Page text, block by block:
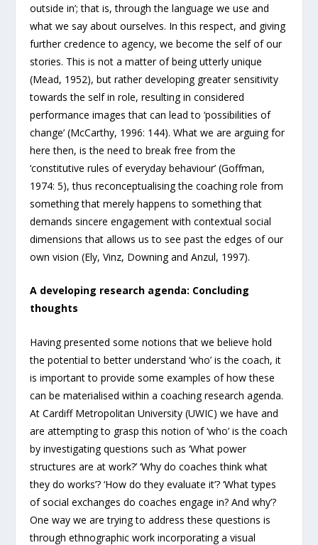
outside in’; that is, through the language we use and
what we say about ourselves. In this respect, and giving
further credence to agency, we become the self of our
stories. This is not a matter of being utterly unique
(Mead, 1952), but rather developing greater sensitivity
towards the self in role, resulting in considered
performance images that can lead to ‘possibilities of
change’ (McCarthy, 1996: 144). What we are arguing for
here then, is the need to break free from the
‘constitutive rules of everyday behaviour’ (Goffman,
1974: 5), thus reconceptualising the coaching role from
something that merely happens to something that
demands sincere engagement with contextual social
dimensions that allows us to see past the edges of our
own vision (Ely, Vinz, Downing and Anzul, 1997).
A developing research agenda: Concluding
thoughts
Having presented some notions that we believe hold
the potential to better understand ‘who’ is the coach, it
is important to provide some examples of how these
can be materialised within a coaching research agenda.
At Cardiff Metropolitan University (UWIC) we have and
are attempting to grasp this notion of ‘who’ is the coach
by investigating questions such as ‘What power
structures are at work?’ ‘Why do coaches think what
they do works’? ‘How do they evaluate it’? ‘What types
of social exchanges do coaches engage in? And why’?
One way we are trying to address these questions is
through ethnographic work incorporating a visual